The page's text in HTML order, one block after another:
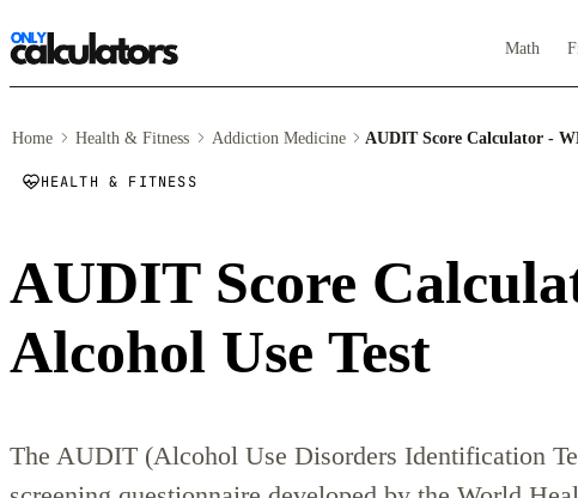
Math
Home Health & Fitness Addiction Medicine AUDIT Score Calculator -
HEALTH & FITNESS
AUDIT Score
Alcohol Use Test
The AUDIT (Alcohol Use Disorders Identification